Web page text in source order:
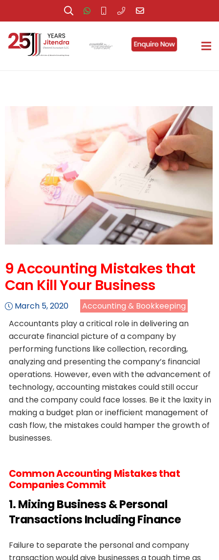
9 Accounting Mistakes that
Can Kill Your Business
March 5, 2020
Accounting & Bookkeeping
Accountants play a critical role in delivering an
accurate financial picture of a company by
performing functions like collection, recording,
analyzing and presenting the company’s financial
operations. However, even with the advancement of
technology, accounting mistakes could still occur
and the company could face losses. Be it the laxity in
making a budget plan or inefficient management of
cash flow, the mistakes could hamper the growth of
businesses.
Common Accounting Mistakes that
Companies Commit
1. Mixing Business & Personal
Transactions Including Finance
Failure to separate the personal and company
transaction would give businesses a tough time as